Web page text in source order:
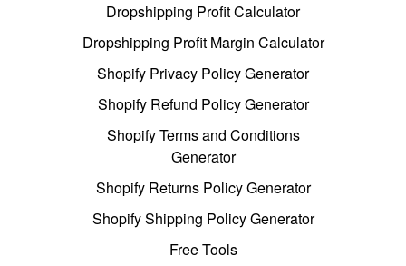
Dropshipping Profit Calculator
Dropshipping Profit Margin Calculator
Shopify Privacy Policy Generator
Shopify Refund Policy Generator
Shopify Terms and Conditions
Generator
Shopify Returns Policy Generator
Shopify Shipping Policy Generator
Free Tools